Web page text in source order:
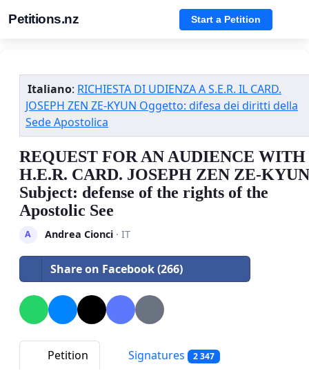
Petitions.nz Start a Petition
Italiano: RICHIESTA DI UDIENZA A S.E.R. IL CARD.
JOSEPH ZEN ZE-KYUN Oggetto: difesa dei diritti della
Sede Apostolica
REQUEST FOR AN AUDIENCE WITH
H.E.R. CARD. JOSEPH ZEN ZE-KYUN
Subject: defense of the rights of the
Apostolic See
A Andrea Cionci· IT
Share on Facebook (266)
Petition Signatures 2 347